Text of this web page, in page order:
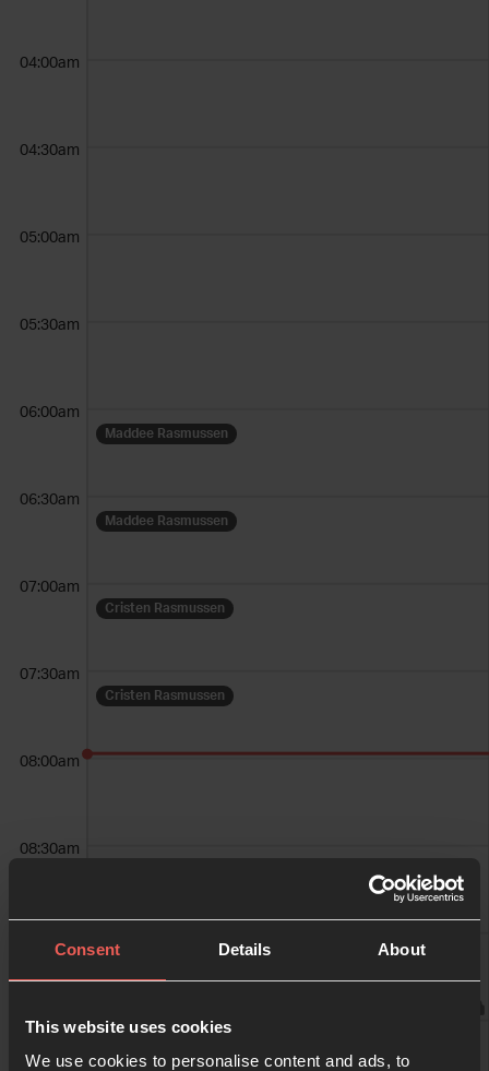
Consent Details About
This website uses cookies
We use cookies to personalise content and ads, to
Maddee Rasmussen
Maddee Rasmussen
Cristen Rasmussen
Cristen Rasmussen
Weekend Services
04:00am
04:30am
05:00am
05:30am
06:00am
06:30am
07:00am
07:30am
08:00am
08:30am
09:30am